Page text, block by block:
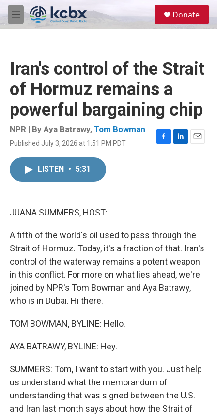
Skip to main content
M
e
Donate
Iran's control of the Strait
of Hormuz remains a
powerful bargaining chip
NPR | By Aya Batrawy, Tom Bowman
Published July 3, 2026 at 1:51 PM PDT
F
L
E
LISTEN • 5:31
JUANA SUMMERS, HOST:
A fifth of the world's oil used to pass through the
Strait of Hormuz. Today, it's a fraction of that. Iran's
control of the waterway remains a potent weapon
in this conflict. For more on what lies ahead, we're
joined by NPR's Tom Bowman and Aya Batrawy,
who is in Dubai. Hi there.
TOM BOWMAN, BYLINE: Hello.
AYA BATRAWY, BYLINE: Hey.
SUMMERS: Tom, I want to start with you. Just help
us understand what the memorandum of
understanding that was signed between the U.S.
and Iran last month says about how the Strait of